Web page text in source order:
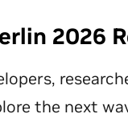
2026
the next